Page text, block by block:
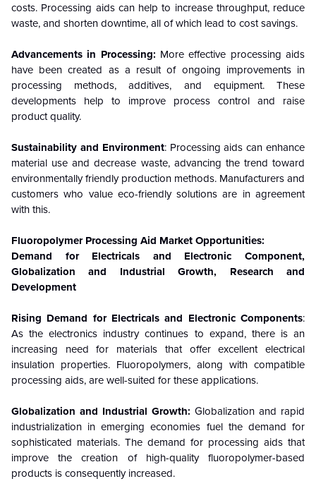
costs. Processing aids can help to increase throughput, reduce
waste, and shorten downtime, all of which lead to cost savings.
Advancements in Processing: More effective processing aids
have been created as a result of ongoing improvements in
processing methods, additives, and equipment. These
developments help to improve process control and raise
product quality.
Sustainability and Environment: Processing aids can enhance
material use and decrease waste, advancing the trend toward
environmentally friendly production methods. Manufacturers and
customers who value eco-friendly solutions are in agreement
with this.
Fluoropolymer Processing Aid Market Opportunities:
Demand for Electricals and Electronic Component,
Globalization and Industrial Growth, Research and
Development
Rising Demand for Electricals and Electronic Components:
As the electronics industry continues to expand, there is an
increasing need for materials that offer excellent electrical
insulation properties. Fluoropolymers, along with compatible
processing aids, are well-suited for these applications.
Globalization and Industrial Growth: Globalization and rapid
industrialization in emerging economies fuel the demand for
sophisticated materials. The demand for processing aids that
improve the creation of high-quality fluoropolymer-based
products is consequently increased.